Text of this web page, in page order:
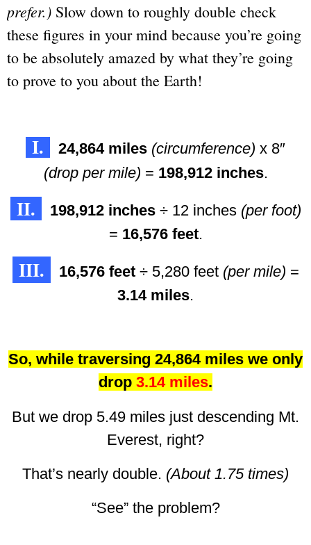
prefer.) Slow down to roughly double check
these figures in your mind because you’re going
to be absolutely amazed by what they’re going
to prove to you about the Earth!
I. 24,864 miles (circumference) x 8″
(drop per mile) = 198,912 inches.
II. 198,912 inches÷ 12 inches (per foot)
= 16,576 feet.
III. 16,576 feet÷ 5,280 feet (per mile) =
3.14 miles.
So, while traversing 24,864 miles we only
drop 3.14 miles.
But we drop 5.49 miles just descending Mt.
Everest, right?
That’s nearly double. (About 1.75 times)
“See” the problem?